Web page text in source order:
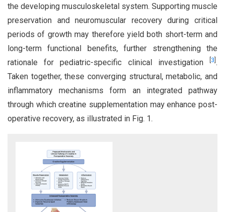
the developing musculoskeletal system. Supporting muscle
preservation and neuromuscular recovery during critical
periods of growth may therefore yield both short-term and
long-term functional benefits, further strengthening the
rationale for pediatric-specific clinical investigation
3 .
Taken together, these converging structural, metabolic, and
inflammatory mechanisms form an integrated pathway
through which creatine supplementation may enhance post-
operative recovery, as illustrated in Fig. 1.